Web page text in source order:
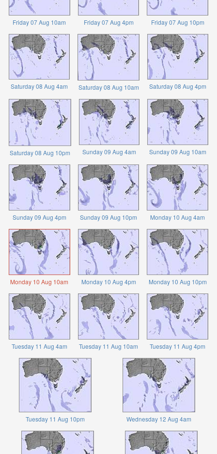
Friday 07 Aug 10am Friday 07 Aug 4pm Friday 07 Aug 10pm
Saturday 08 Aug 4am Saturday 08 Aug 10am Saturday 08 Aug 4pm
Saturday 08 Aug 10pm Sunday 09 Aug 4am Sunday 09 Aug 10am
Sunday 09 Aug 4pm Sunday 09 Aug 10pm Monday 10 Aug 4am
Monday 10 Aug 10am Monday 10 Aug 4pm Monday 10 Aug 10pm
Tuesday 11 Aug 4am Tuesday 11 Aug 10am Tuesday 11 Aug 4pm
Tuesday 11 Aug 10pm Wednesday 12 Aug 4am